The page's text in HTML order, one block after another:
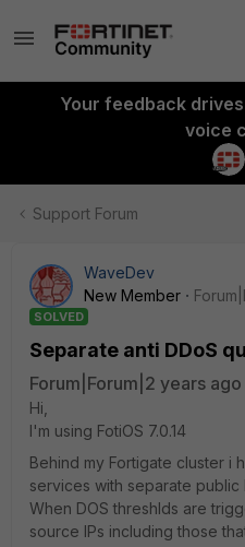
Your feedback
voice
Support Forum
WaveDev
New Member
SOLVED
Separate anti DDoS
Forum|Forum|2 years ago
Hi,
I'm using FotiOS 7.0.14
Behind my Fortigate cluster i
services with separate public
When DOS threshlds are
source IPs including those